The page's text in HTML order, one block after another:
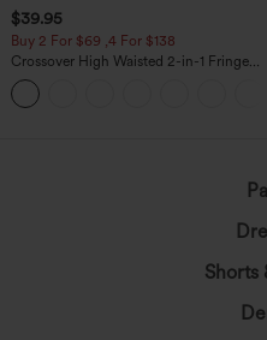
$39.95
Buy 2 For $69 ,4 For $138
Crossover High Waisted 2-in-1 Fringe
Hem Bodycon Mini Suede Party Skirt
Shorts